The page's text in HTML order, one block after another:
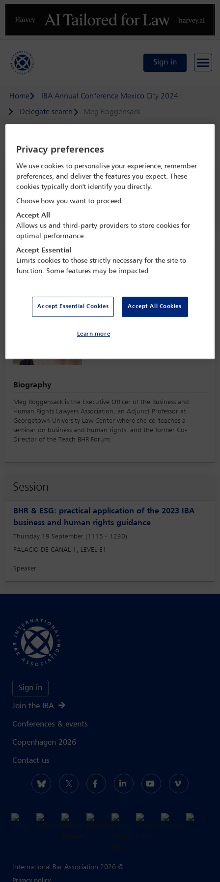
Previous
Sign in
Home
IBA Annual Conference Mexico City 2024
Delegate search
Meg Roggensack
Speaker details
IBA Annual Conference Mexico City
2024
15 Sep - 20 Sep 2024
Centro Citibanamex,
Speaker information
Biography
Meg Roggensack is the Executive Officer of the Business and
Human Rights Lawyers Association, an Adjunct Professor at
Georgetown University Law Center where she co-teaches a
seminar on business and human rights, and the former Co-
Director of the Teach BHR Forum.
Session
BHR & ESG: practical application of the 2023 IBA
business and human rights guidance
Thursday 19 September (1115 - 1230)
PALACIO DE CANAL 1, LEVEL E1
Speaker
Sign in
Join the IBA
Conferences & events
Copenhagen 2026
Contact us
International Bar Association 2026 ©
Privacy policy
Privacy preferences
We use cookies to personalise your experience, remember
preferences, and deliver the features you expect. These
cookies typically don't identify you directly.
Choose how you want to proceed:
Accept All
Allows us and third-party providers to store cookies for
optimal performance.
Accept Essential
Limits cookies to those strictly necessary for the site to
function. Some features may be impacted
Accept Essential Cookies Accept All Cookies
Learn more